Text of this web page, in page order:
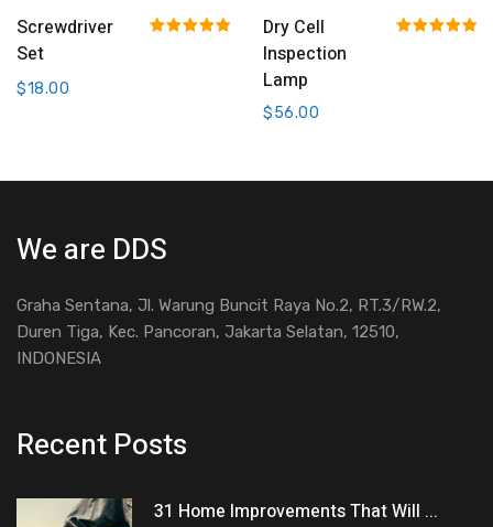
Add To Cart
Screwdriver
Set
$18.00
Add To Cart
Dry Cell
Inspection
Lamp
$56.00
We are DDS
Graha Sentana, Jl. Warung Buncit Raya No.2, RT.3/RW.2,
Duren Tiga, Kec. Pancoran, Jakarta Selatan, 12510,
INDONESIA
Recent Posts
31 Home Improvements That Will ...